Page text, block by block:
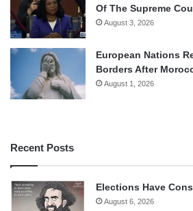
Of The Supreme
August 3, 2026
European Nations
Borders After
August 1, 2026
Recent Posts
Elections Have
August 6, 2026